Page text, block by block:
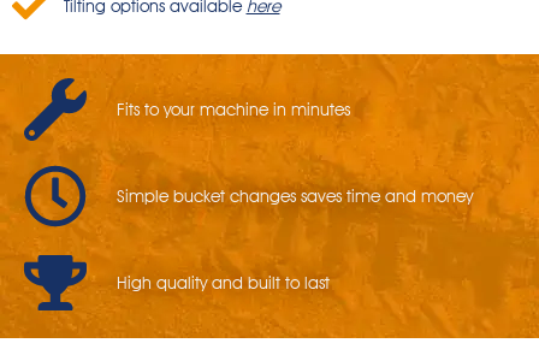
Tilting options available here
Fits to your machine in minutes
Simple bucket changes saves time and money
High quality and built to last